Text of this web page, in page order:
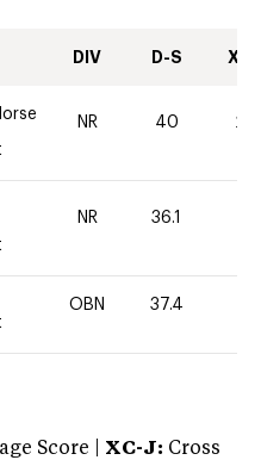
DIV D-S XC-
NR 40 20
NR 36.1
OBN 37.4
Score | XC-J: Cross